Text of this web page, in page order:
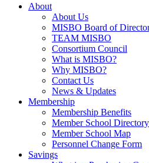
About
About Us
MISBO Board of
TEAM MISBO
Consortium Council
What is MISBO?
Why MISBO?
Contact Us
News & Updates
Membership
Membership Benefits
Member School Directory
Member School Map
Personnel Change Form
Savings